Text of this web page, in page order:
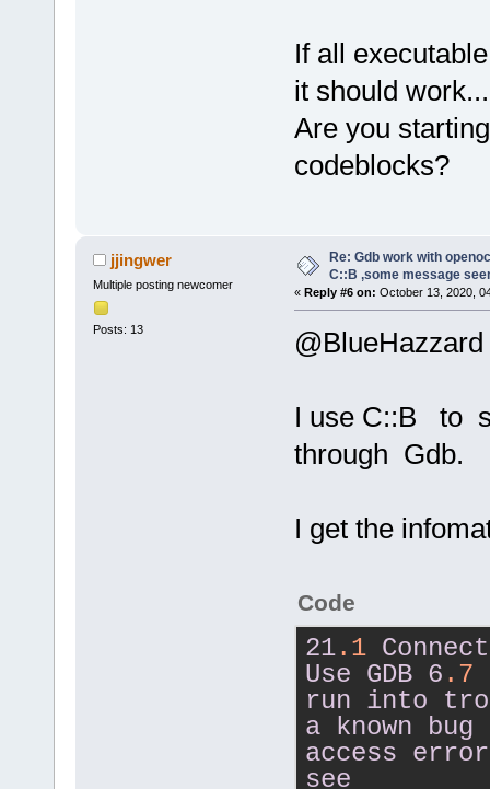
If all
it should work...
Are you
codeblocks?
jjingwer
Multiple posting newcomer
Posts: 13
Re: Gdb work with
C::B ,some message
« Reply #6 on: October 13, 2020,
@BlueHazzard
I use C::B to
through Gdb.
I get the
Code
21.1
Use GDB 6 .7
run into
a
known bug
access
see